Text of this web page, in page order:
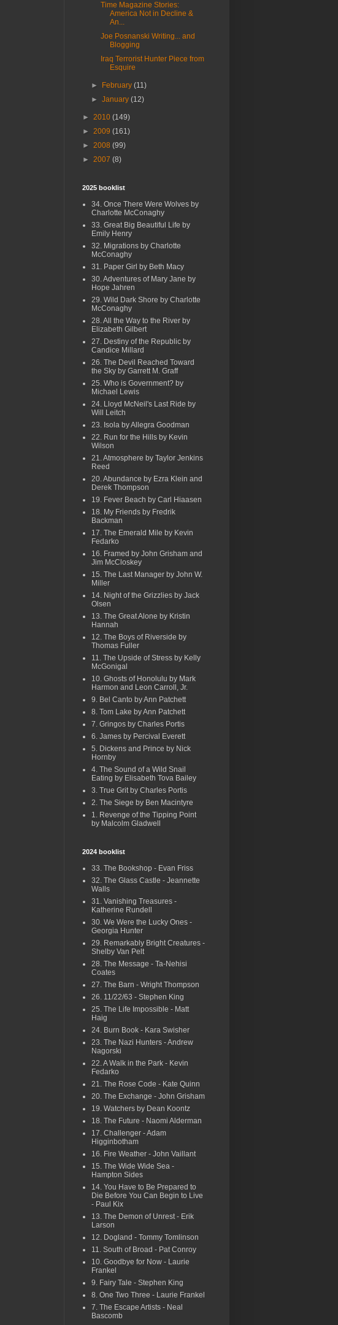
Time Magazine Stories:
America Not in Decline &
An...
Joe Posnanski Writing... and
Blogging
Iraq Terrorist Hunter Piece from
Esquire
► February(11)
►January(12)
► 2010 (149)
► 2009 (161)
► 2008 (99)
► 2007 (8)
2025 booklist
34. Once There Were Wolves by
Charlotte McConaghy
33. Great Big Beautiful Life by
Emily Henry
32. Migrations by Charlotte
McConaghy
31. Paper Girl by Beth Macy
30. Adventures of Mary Jane by
Hope Jahren
29. Wild Dark Shore by Charlotte
McConaghy
28. All the Way to the River by
Elizabeth Gilbert
27. Destiny of the Republic by
Candice Millard
26. The Devil Reached Toward
the Sky by Garrett M. Graff
25. Who is Government? by
Michael Lewis
24. Lloyd McNeil's Last Ride by
Will Leitch
23. Isola by Allegra Goodman
22. Run for the Hills by Kevin
Wilson
21. Atmosphere by Taylor Jenkins
Reed
20. Abundance by Ezra Klein and
Derek Thompson
19. Fever Beach by Carl Hiaasen
18. My Friends by Fredrik
Backman
17. The Emerald Mile by Kevin
Fedarko
16. Framed by John Grisham and
Jim McCloskey
15. The Last Manager by John W.
Miller
14. Night of the Grizzlies by Jack
Olsen
13. The Great Alone by Kristin
Hannah
12. The Boys of Riverside by
Thomas Fuller
11. The Upside of Stress by Kelly
McGonigal
10. Ghosts of Honolulu by Mark
Harmon and Leon Carroll, Jr.
9. Bel Canto by Ann Patchett
8. Tom Lake by Ann Patchett
7. Gringos by Charles Portis
6. James by Percival Everett
5. Dickens and Prince by Nick
Hornby
4. The Sound of a Wild Snail
Eating by Elisabeth Tova Bailey
3. True Grit by Charles Portis
2. The Siege by Ben Macintyre
1. Revenge of the Tipping Point
by Malcolm Gladwell
2024 booklist
33. The Bookshop - Evan Friss
32. The Glass Castle - Jeannette
Walls
31. Vanishing Treasures -
Katherine Rundell
30. We Were the Lucky Ones -
Georgia Hunter
29. Remarkably Bright Creatures -
Shelby Van Pelt
28. The Message - Ta-Nehisi
Coates
27. The Barn - Wright Thompson
26. 11/22/63 - Stephen King
25. The Life Impossible - Matt
Haig
24. Burn Book - Kara Swisher
23. The Nazi Hunters - Andrew
Nagorski
22. A Walk in the Park - Kevin
Fedarko
21. The Rose Code - Kate Quinn
20. The Exchange - John Grisham
19. Watchers by Dean Koontz
18. The Future - Naomi Alderman
17. Challenger - Adam
Higginbotham
16. Fire Weather - John Vaillant
15. The Wide Wide Sea -
Hampton Sides
14. You Have to Be Prepared to
Die Before You Can Begin to Live
- Paul Kix
13. The Demon of Unrest - Erik
Larson
12. Dogland - Tommy Tomlinson
11. South of Broad - Pat Conroy
10. Goodbye for Now - Laurie
Frankel
9. Fairy Tale - Stephen King
8. One Two Three - Laurie Frankel
7. The Escape Artists - Neal
Bascomb